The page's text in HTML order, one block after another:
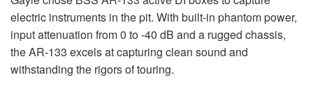
electric instruments in the pit. With built-in phantom power,
input attenuation from 0 to -40 dB and a rugged chassis,
the AR-133 excels at capturing clean sound and
withstanding the rigors of touring.